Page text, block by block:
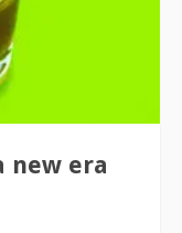
new era